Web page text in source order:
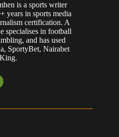
is a sports writer
years in sports media
certification. A
specialises in football
and has used
SportyBet, Nairabet